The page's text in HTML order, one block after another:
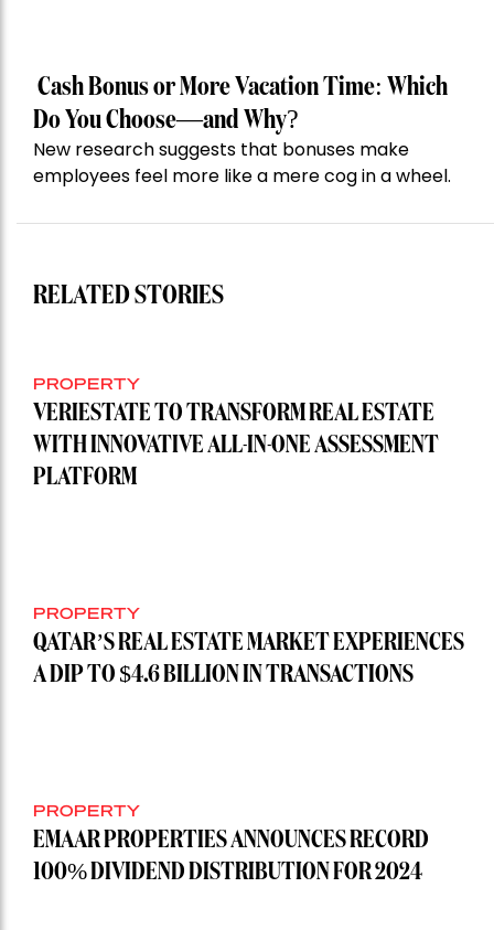
Cash Bonus or More Vacation Time: Which
Do You Choose—and Why?
New research suggests that bonuses make
employees feel more like a mere cog in a wheel.
RELATED STORIES
PROPERTY
VERIESTATE TO TRANSFORM REAL ESTATE
WITH INNOVATIVE ALL-IN-ONE ASSESSMENT
PLATFORM
PROPERTY
QATAR’S REAL ESTATE MARKET EXPERIENCES
A DIP TO $4.6 BILLION IN TRANSACTIONS
PROPERTY
EMAAR PROPERTIES ANNOUNCES RECORD
100% DIVIDEND DISTRIBUTION FOR 2024